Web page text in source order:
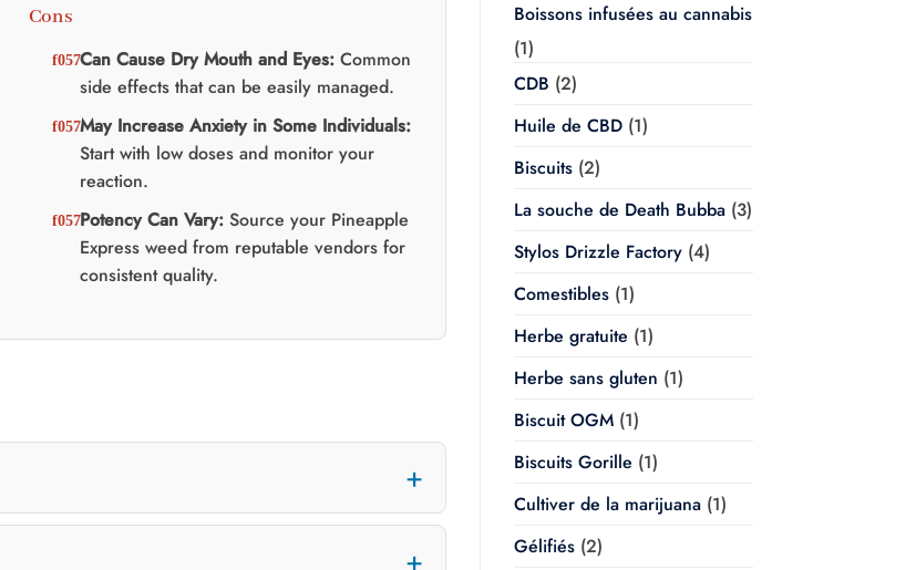
Cons
Can Cause Dry Mouth and Eyes: Common
side effects that can be easily managed.
May Increase Anxiety in Some Individuals:
Start with low doses and monitor your
reaction.
Potency Can Vary: Source your Pineapple
Express weed from reputable vendors for
consistent quality.
Boissons infusées au cannabis
(1)
CDB (2)
Huile de CBD(1)
Biscuits(2)
La souche de Death Bubba(3)
Stylos Drizzle Factory(4)
Comestibles(1)
Herbe gratuite (1)
Herbe sans gluten (1)
Biscuit OGM(1)
Biscuits Gorille (1)
Cultiver de la marijuana(1)
Gélifiés(2)